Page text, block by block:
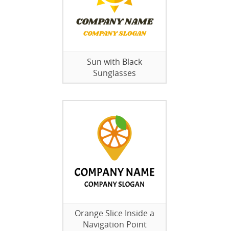
Sun with Black
Sunglasses
Orange Slice Inside a
Navigation Point